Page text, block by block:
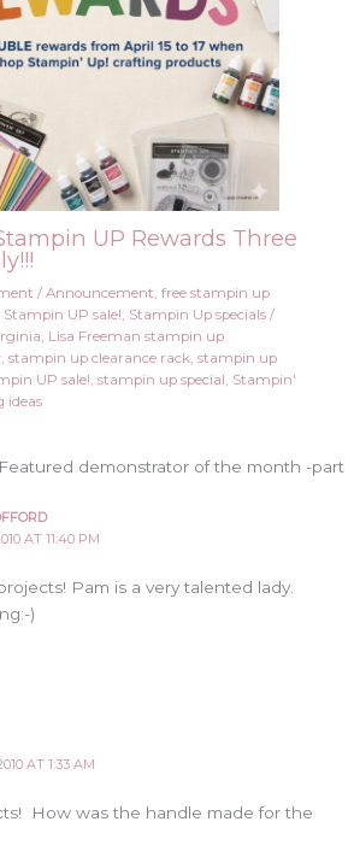
UP Rewards Three
/ Announcement, free stampin up
Stampin UP sale!, Stampin Up specials/
, Lisa Freeman stampin up
, stampin up clearance rack, stampin up
UP sale!, stampin up special, Stampin'
ideas
demonstrator of the month -part
AT 11:40 PM
Pam is a very talented lady.
)
AT 1:33 AM
How was the handle made for the